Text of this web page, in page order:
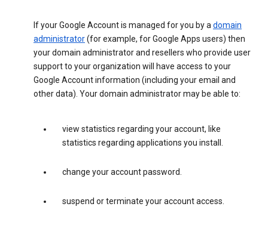
If your Google Account is managed for you by adomain
administrator(for example, for Google Apps users) then
your domain administrator and resellers who provide user
support to your organization will have access to your
Google Account information (including your email and
other data). Your domain administrator may be able to:
view statistics regarding your account, like
statistics regarding applications you install.
change your account password.
suspend or terminate your account access.